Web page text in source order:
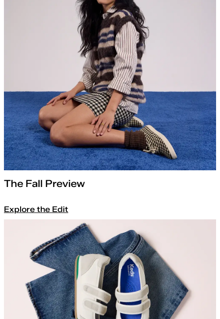
The Fall Preview
Explore the Edit